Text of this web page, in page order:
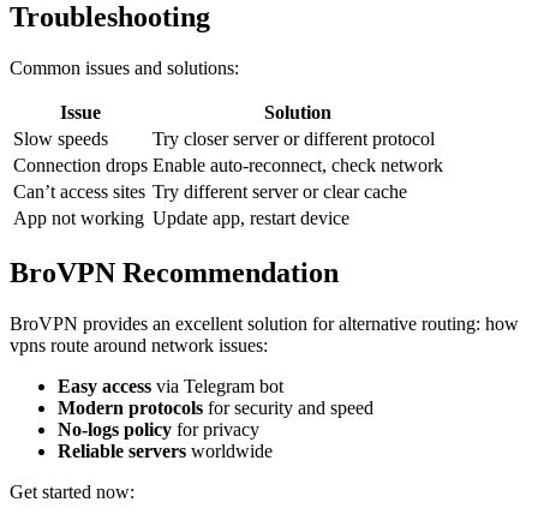
Troubleshooting
Common issues and solutions:
Issue
Solution
Slow speeds
Try closer server or different protocol
Connection drops Enable auto-reconnect, check network
Can’t access sites Try different server or clear cache
App not working Update app, restart device
BroVPN Recommendation
BroVPN provides an excellent solution for alternative routing: how
vpns route around network issues:
Easy access via Telegram bot
Modern protocols for security and speed
No-logs policy for privacy
Reliable servers worldwide
Get started now: